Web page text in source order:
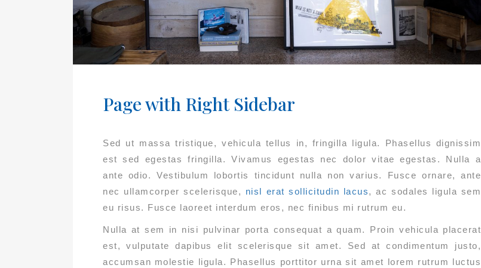
Page with Right Sidebar
Sed ut massa tristique, vehicula tellus in, fringilla ligula. Phasellus dignissim
est sed egestas fringilla. Vivamus egestas nec dolor vitae egestas. Nulla a
ante odio. Vestibulum lobortis tincidunt nulla non varius. Fusce ornare, ante
nec ullamcorper scelerisque, nisl erat sollicitudin lacus, ac sodales ligula sem
eu risus. Fusce laoreet interdum eros, nec finibus mi rutrum eu.
Nulla at sem in nisi pulvinar porta consequat a quam. Proin vehicula placerat
est, vulputate dapibus elit scelerisque sit amet. Sed at condimentum justo,
accumsan molestie ligula. Phasellus porttitor urna sit amet lorem rutrum luctus